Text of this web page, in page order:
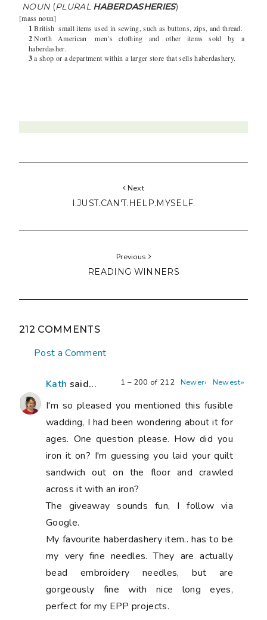
NOUN (PLURAL HABERDASHERIES)
[mass noun]
1 British small items used in sewing, such as buttons, zips, and thread.
2 North American
men’s clothing and other items sold by a
haberdasher.
3 a shop or a department within a larger store that sells haberdashery.
Next
I.JUST.CAN'T.HELP.MYSELF.
Previous
READING WINNERS
212 COMMENTS
Post a Comment
1 – 200 of 212 Newer› Newest»
Kath said...
I'm so pleased you mentioned this fusible
wadding, I had been wondering about it for
ages. One question please. How did you
iron it on? I'm guessing you laid your quilt
sandwich out on the floor and crawled
across it with an iron?
The giveaway sounds fun, I follow via
Google.
My favourite haberdashery item.. has to be
my very fine needles. They are actually
bead embroidery needles, but are
gorgeously fine with nice long eyes,
perfect for my EPP projects.